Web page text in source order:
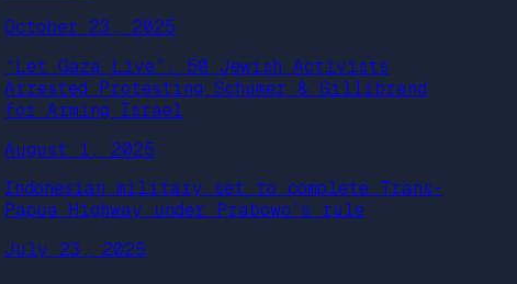
October 23, 2025
“Let Gaza Live”: 50 Jewish Activists
Arrested Protesting Schumer & Gillibrand
for Arming Israel
August 1, 2025
Indonesian military set to complete Trans-
Papua Highway under Prabowo’s rule
July 23, 2025